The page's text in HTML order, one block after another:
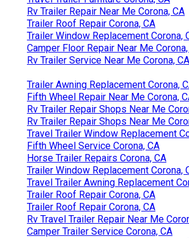
Rv Trailer Repair Near Me Corona, CA
Trailer Roof Repair Corona, CA
Trailer Window Replacement Corona,
Camper Floor Repair Near Me
Rv Trailer Service Near Me Corona, CA
Trailer Awning Replacement Corona,
Fifth Wheel Repair Near Me Corona,
Rv Trailer Repair Shops Near Me
Rv Trailer Repair Shops Near Me
Travel Trailer Window Replacement
Fifth Wheel Service Corona, CA
Horse Trailer Repairs Corona, CA
Trailer Window Replacement Corona,
Travel Trailer Awning Replacement
Trailer Roof Repair Corona, CA
Trailer Roof Repair Corona, CA
Rv Travel Trailer Repair Near Me
Camper Trailer Service Corona, CA